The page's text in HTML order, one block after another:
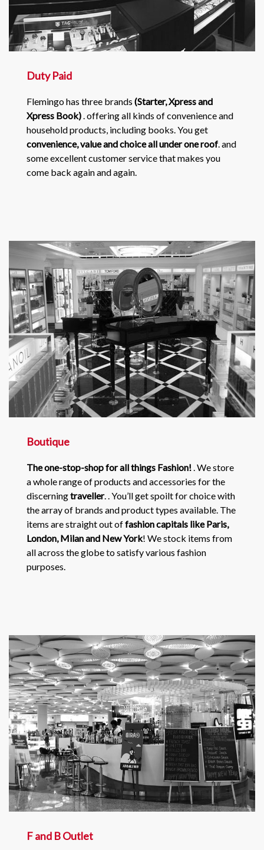
Duty Paid
Flemingo has three brands (Starter, Xpress and
Xpress Book) . offering all kinds of convenience and
household products, including books. You get
convenience, value and choice all under one roof . and
some excellent customer service that makes you
come back again and again.
Boutique
The one-stop-shop for all things Fashion! . We store
a whole range of products and accessories for the
discerningtraveller. . You’ll get spoilt for choice with
the array of brands and product types available. The
items are straight out offashion capitals like Paris,
London, Milan and New York! We stock items from
all across the globe to satisfy various fashion
purposes.
F and B Outlet